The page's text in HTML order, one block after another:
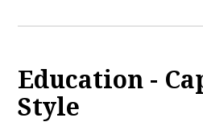
Education -
Style